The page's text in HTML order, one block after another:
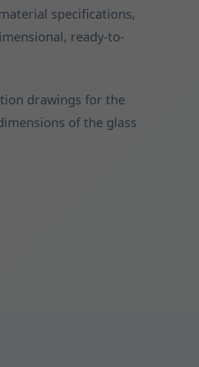
specifications,
ready-to-
drawings for the
of the glass